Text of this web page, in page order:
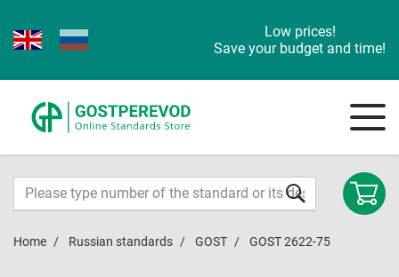
Low prices!
Save your budget and time!
Home Russian standards GOST GOST 2622-75